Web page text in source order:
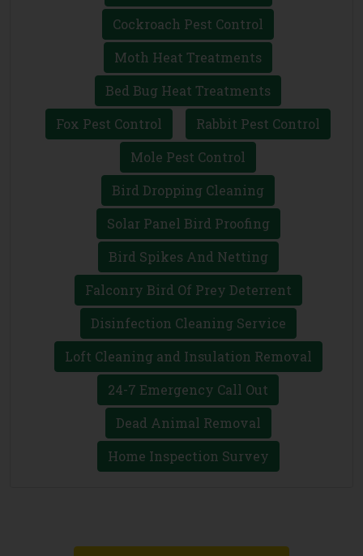
Cockroach Pest Control
Moth Heat Treatments
Bed Bug Heat Treatments
Fox Pest Control
Rabbit Pest Control
Mole Pest Control
Bird Dropping Cleaning
Solar Panel Bird Proofing
Bird Spikes And Netting
Falconry Bird Of Prey Deterrent
Disinfection Cleaning Service
Loft Cleaning and Insulation Removal
24-7 Emergency Call Out
Dead Animal Removal
Home Inspection Survey